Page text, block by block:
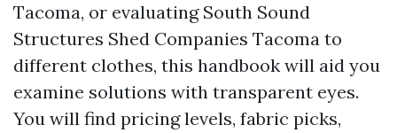
Tacoma, or evaluating South Sound
Structures Shed Companies Tacoma to
different clothes, this handbook will aid you
examine solutions with transparent eyes.
You will find pricing levels, fabric picks,